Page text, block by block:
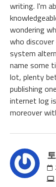
writing. I'm
wondering
who
system
name some
lot, plenty
publishing
internet log
moreover